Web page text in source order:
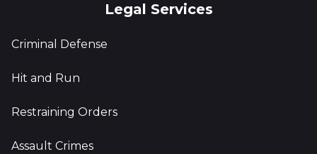
Legal Services
Criminal Defense
Hit and Run
Restraining Orders
Assault Crimes